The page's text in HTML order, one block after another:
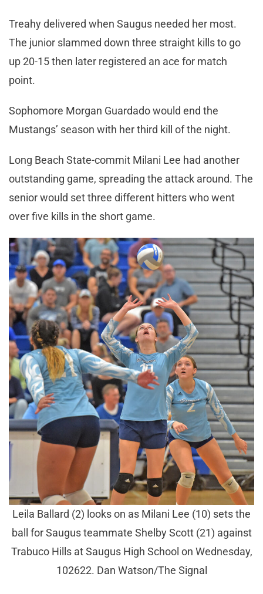
Treahy delivered when Saugus needed her most.
The junior slammed down three straight kills to go
up 20-15 then later registered an ace for match
point.
Sophomore Morgan Guardado would end the
Mustangs’ season with her third kill of the night.
Long Beach State-commit Milani Lee had another
outstanding game, spreading the attack around. The
senior would set three different hitters who went
over five kills in the short game.
Leila Ballard (2) looks on as Milani Lee (10) sets the
ball for Saugus teammate Shelby Scott (21) against
Trabuco Hills at Saugus High School on Wednesday,
102622. Dan Watson/The Signal